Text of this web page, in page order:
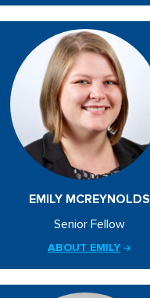
EMILY MCREYNOLDS
Senior Fellow
ABOUT EMILY